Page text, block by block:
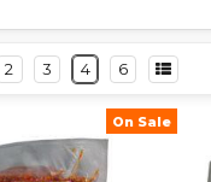
2 3 4 6
On Sale